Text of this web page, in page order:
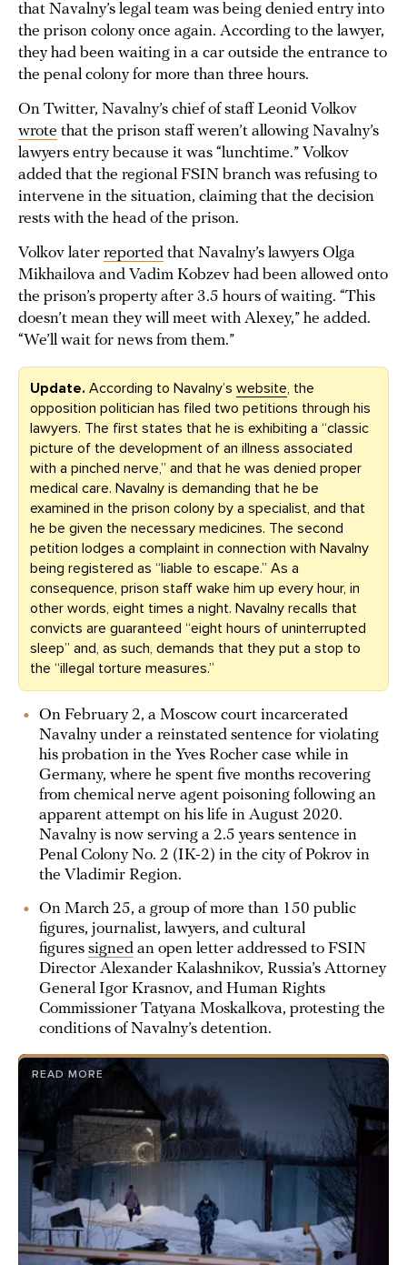
that Navalny’s legal team was being denied entry into
the prison colony once again. According to the lawyer,
they had been waiting in a car outside the entrance to
the penal colony for more than three hours.
On Twitter, Navalny’s chief of staff Leonid Volkov
wrote that the prison staff weren’t allowing Navalny’s
lawyers entry because it was “lunchtime.” Volkov
added that the regional FSIN branch was refusing to
intervene in the situation, claiming that the decision
rests with the head of the prison.
Volkov later reported that Navalny’s lawyers Olga
Mikhailova and Vadim Kobzev had been allowed onto
the prison’s property after 3.5 hours of waiting. “This
doesn’t mean they will meet with Alexey,” he added.
“We’ll wait for news from them.”
Update. According to Navalny’s website, the
opposition politician has filed two petitions through his
lawyers. The first states that he is exhibiting a “classic
picture of the development of an illness associated
with a pinched nerve,” and that he was denied proper
medical care. Navalny is demanding that he be
examined in the prison colony by a specialist, and that
he be given the necessary medicines. The second
petition lodges a complaint in connection with Navalny
being registered as “liable to escape.” As a
consequence, prison staff wake him up every hour, in
other words, eight times a night. Navalny recalls that
convicts are guaranteed “eight hours of uninterrupted
sleep” and, as such, demands that they put a stop to
the “illegal torture measures.”
On February 2, a Moscow court incarcerated
Navalny under a reinstated sentence for violating
his probation in the Yves Rocher case while in
Germany, where he spent five months recovering
from chemical nerve agent poisoning following an
apparent attempt on his life in August 2020.
Navalny is now serving a 2.5 years sentence in
Penal Colony No. 2 (IK-2) in the city of Pokrov in
the Vladimir Region.
On March 25, a group of more than 150 public
figures, journalist, lawyers, and cultural
figures signed an open letter addressed to FSIN
Director Alexander Kalashnikov, Russia’s Attorney
General Igor Krasnov, and Human Rights
Commissioner Tatyana Moskalkova, protesting the
conditions of Navalny’s detention.
READ MORE